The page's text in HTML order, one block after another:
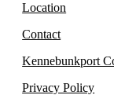
Location
Contact
Kennebunkport
Privacy Policy